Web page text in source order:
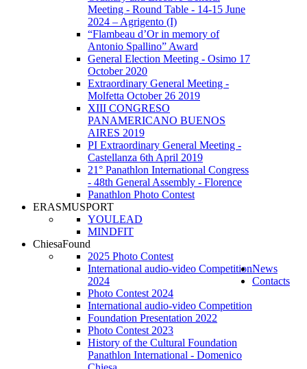
Meeting - Round Table - 14-15 June
2024 – Agrigento (I)
“Flambeau d’Or in memory of
Antonio Spallino” Award
General Election Meeting - Osimo 17
October 2020
Extraordinary General Meeting -
Molfetta October 26 2019
XIII CONGRESO
PANAMERICANO BUENOS
AIRES 2019
PI Extraordinary General Meeting -
Castellanza 6th April 2019
21° Panathlon International Congress
- 48th General Assembly - Florence
Panathlon Photo Contest
ERASMUSPORT
YOULEAD
MINDFIT
ChiesaFound
2025 Photo Contest
International audio-video Competition
2024
Photo Contest 2024
International audio-video Competition
Foundation Presentation 2022
Photo Contest 2023
History of the Cultural Foundation
Panathlon International - Domenico
News
Contacts